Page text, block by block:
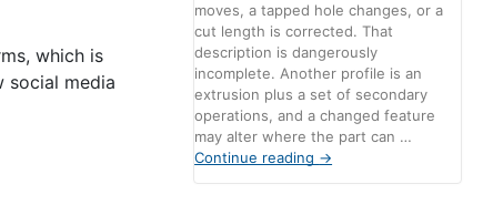
which is
social media
moves, a tapped hole changes, or a
cut length is corrected. That
description is dangerously
incomplete. Another profile is an
extrusion plus a set of secondary
operations, and a changed feature
may alter where the part can …
Continue reading →